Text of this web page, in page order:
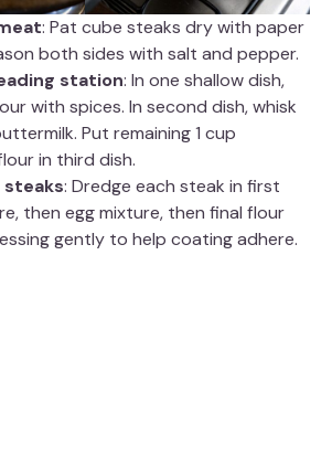
: Pat cube steaks dry with paper
both sides with salt and pepper.
station: In one shallow dish,
with spices. In second dish, whisk
Put remaining 1 cup
in third dish.
steaks: Dredge each steak in first
then egg mixture, then final flour
gently to help coating adhere.